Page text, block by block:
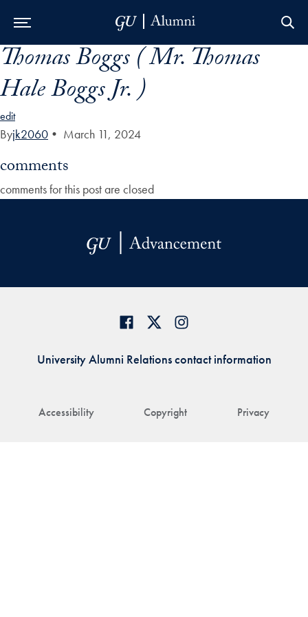
Skip to Main Navigation
Skip to Content
Skip to Footer
Thomas Boggs ( Mr. Thomas
Hale Boggs Jr. )
edit
Byjk2060 • March 11, 2024
comments
comments for this post are closed
Accessibility Copyright Privacy
University Alumni Relations contact information